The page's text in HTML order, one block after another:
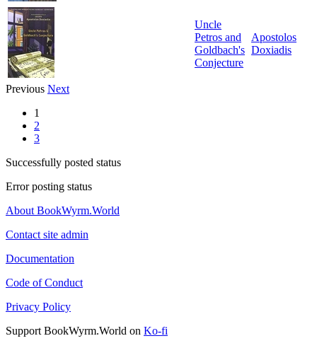
Uncle
Petros and
Goldbach's
Conjecture
Apostolos
Doxiadis
Previous Next
1
2
3
Successfully posted status
Error posting status
About BookWyrm.World
Contact site admin
Documentation
Code of Conduct
Privacy Policy
Support BookWyrm.World on Ko-fi